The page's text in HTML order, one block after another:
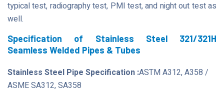
typical test, radiography test, PMI test, and night out test as
well.
Specification of Stainless Steel 321/321H
Seamless Welded Pipes & Tubes
Stainless Steel Pipe Specification :ASTM A312, A358 /
ASME SA312, SA358